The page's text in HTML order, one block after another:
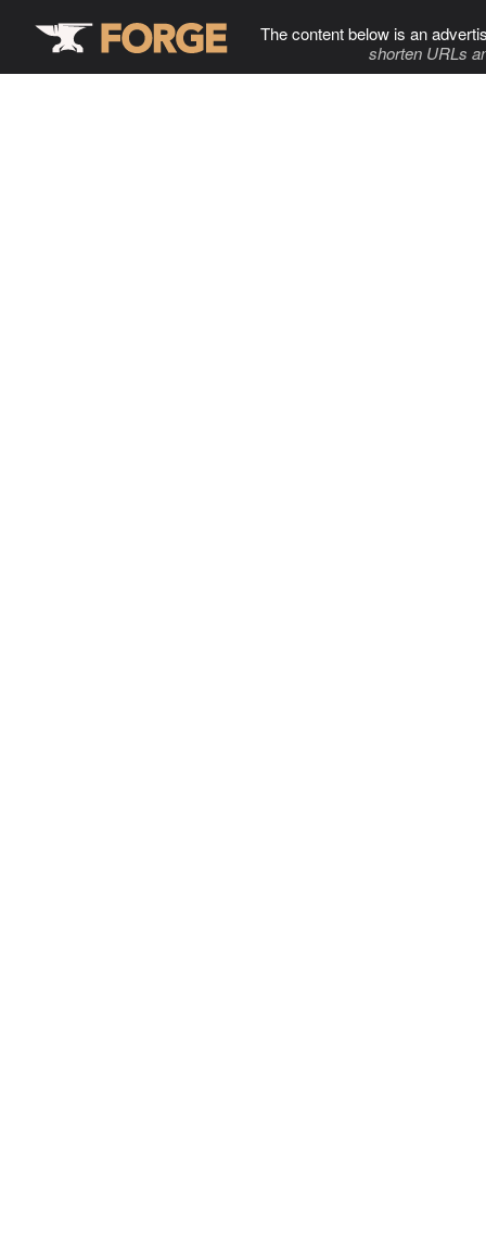
The content below is an
shorten URLs